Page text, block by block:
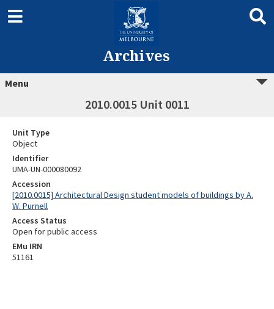
Archives
Menu
2010.0015 Unit 0011
Unit Type
Object
Identifier
UMA-UN-000080092
Accession
[2010.0015] Architectural Design student models of buildings by A.
W. Purnell
Access Status
Open for public access
EMu IRN
51161